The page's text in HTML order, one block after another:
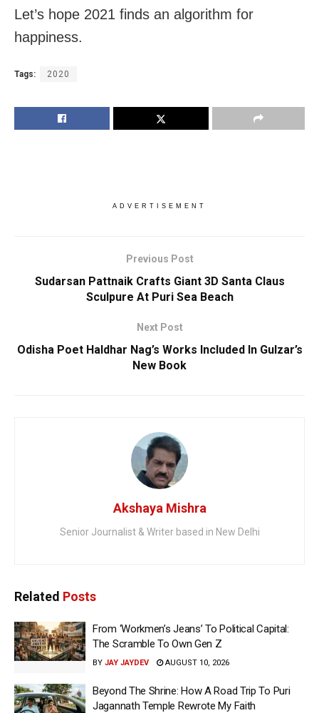
Let’s hope 2021 finds an algorithm for
happiness.
Tags: 2020
ADVERTISEMENT
Previous Post
Sudarsan Pattnaik Crafts Giant 3D Santa Claus
Sculpure At Puri Sea Beach
Next Post
Odisha Poet Haldhar Nag’s Works Included In Gulzar’s
New Book
Akshaya Mishra
Senior Journalist & Writer based in New Delhi
Related Posts
From ‘Workmen’s Jeans’ To Political Capital:
The Scramble To Own Gen Z
BY JAY JAYDEV AUGUST 10, 2026
Beyond The Shrine: How A Road Trip To Puri
Jagannath Temple Rewrote My Faith